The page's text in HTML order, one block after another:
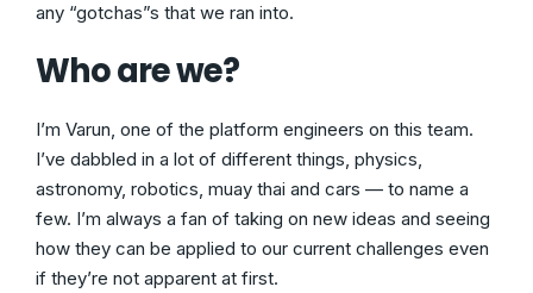
any “gotchas”s that we ran into.
Who are we?
I’m Varun, one of the platform engineers on this team.
I’ve dabbled in a lot of different things, physics,
astronomy, robotics, muay thai and cars — to name a
few. I’m always a fan of taking on new ideas and seeing
how they can be applied to our current challenges even
if they’re not apparent at first.